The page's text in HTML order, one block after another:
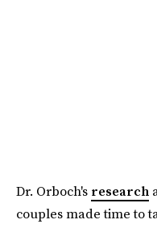
Dr. Orboch's research
couples made time to